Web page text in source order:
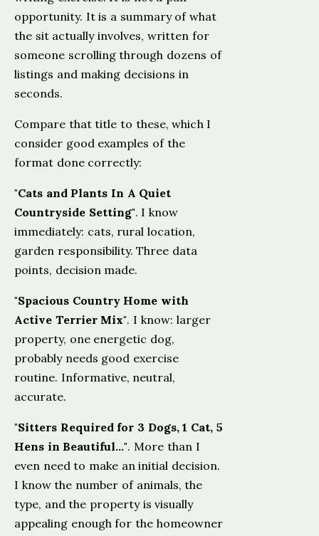
opportunity. It is a summary of what
the sit actually involves, written for
someone scrolling through dozens of
listings and making decisions in
seconds.
Compare that title to these, which I
consider good examples of the
format done correctly:
"Cats and Plants In A Quiet
Countryside Setting". I know
immediately: cats, rural location,
garden responsibility. Three data
points, decision made.
"Spacious Country Home with
Active Terrier Mix". I know: larger
property, one energetic dog,
probably needs good exercise
routine. Informative, neutral,
accurate.
"Sitters Required for 3 Dogs, 1 Cat, 5
Hens in Beautiful…". More than I
even need to make an initial decision.
I know the number of animals, the
type, and the property is visually
appealing enough for the homeowner